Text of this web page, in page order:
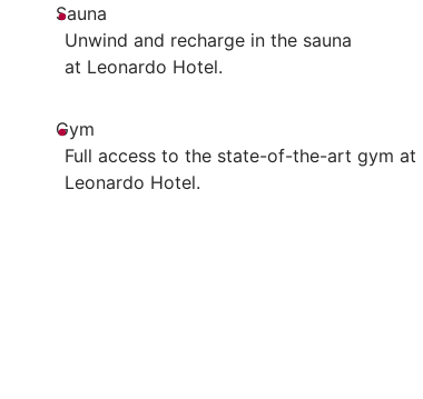
Sauna
Unwind and recharge in the sauna
at Leonardo Hotel.
Gym
Full access to the state-of-the-art gym at
Leonardo Hotel.